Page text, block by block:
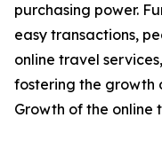
purchasing power.
easy transactions,
online travel
fostering the growth
Growth of the online